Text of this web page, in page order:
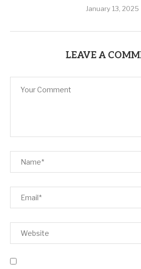
January 13, 2025
LEAVE A